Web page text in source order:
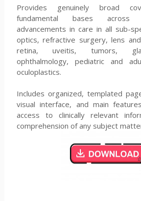
Provides genuinely broad
fundamental bases across
advancements in care in all sub-
optics, refractive surgery, lens
retina, uveitis, tumors,
ophthalmology, pediatric and
oculoplastics.
Includes organized, templated
visual interface, and main
access to clinically relevant
comprehension of any subject